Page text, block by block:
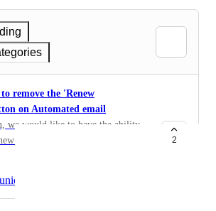
remove the 'Renew
on Automated email
we would like to have the ability
Membership' button on
need to go through our
are not able to run money through
2